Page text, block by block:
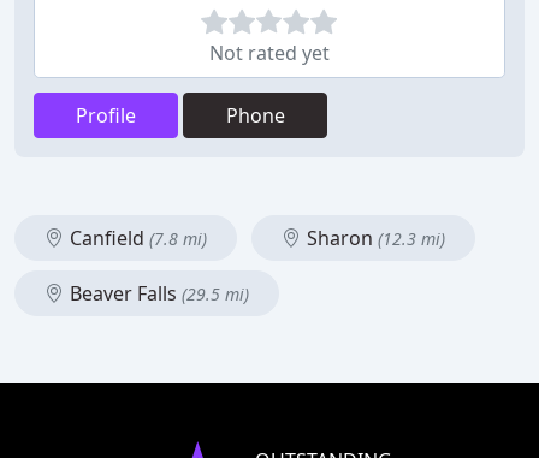
Not rated yet
Profile Phone
Canfield (7.8 mi) Sharon (12.3 mi)
Beaver Falls (29.5 mi)